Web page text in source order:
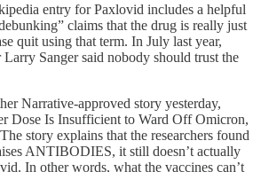
entry for Paxlovid includes a helpful
claims that the drug is really just
quit using that term. In July last year,
Sanger said nobody should trust the
Narrative-approved story yesterday,
Dose Is Insufficient to Ward Off Omicron,
story explains that the researchers found
ANTIBODIES, it still doesn’t actually
In other words, what the vaccines can’t